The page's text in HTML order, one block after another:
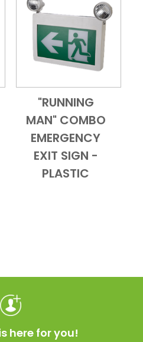
Add to CartQuick View
"RUNNING
MAN" COMBO
EMERGENCY
EXIT SIGN -
PLASTIC
here for you!